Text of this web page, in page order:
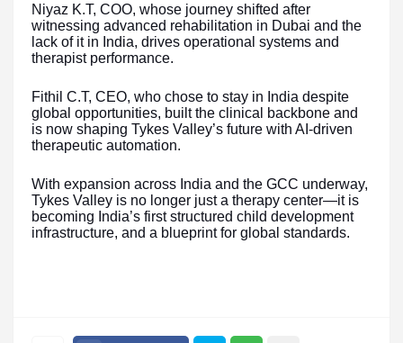
Niyaz K.T, COO, whose journey shifted after
witnessing advanced rehabilitation in Dubai and the
lack of it in India, drives operational systems and
therapist performance.
Fithil C.T, CEO, who chose to stay in India despite
global opportunities, built the clinical backbone and
is now shaping Tykes Valley’s future with AI-driven
therapeutic automation.
With expansion across India and the GCC underway,
Tykes Valley is no longer just a therapy center—it is
becoming India’s first structured child development
infrastructure, and a blueprint for global standards.